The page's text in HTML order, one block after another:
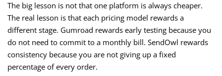
The big lesson is not that one platform is always cheaper.
The real lesson is that each pricing model rewards a
different stage. Gumroad rewards early testing because you
do not need to commit to a monthly bill. SendOwl rewards
consistency because you are not giving up a fixed
percentage of every order.